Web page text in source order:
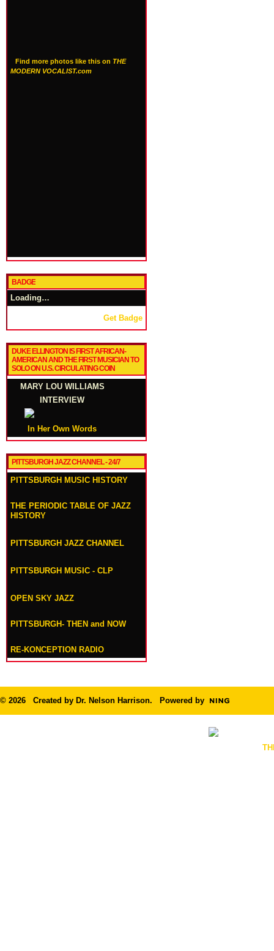
Find more photos like this on THE
MODERN VOCALIST.com
BADGE
Loading…
Get Badge
DUKE ELLINGTON IS FIRST AFRICAN-
AMERICAN AND THE FIRST MUSICIAN TO
SOLO ON U.S. CIRCULATING COIN
MARY LOU WILLIAMS
INTERVIEW
In Her Own Words
PITTSBURGH JAZZ CHANNEL - 24/7
PITTSBURGH MUSIC HISTORY
THE PERIODIC TABLE OF JAZZ
HISTORY
PITTSBURGH JAZZ CHANNEL
PITTSBURGH MUSIC - CLP
OPEN SKY JAZZ
PITTSBURGH- THEN and NOW
RE-KONCEPTION RADIO
© 2026 Created by Dr. Nelson Harrison. Powered by